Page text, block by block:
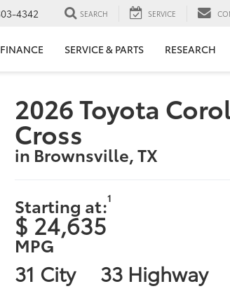
4342 SEARCH SERVICE
FINANCE SERVICE & PARTS RESEARCH
2026 Toyota
Cross
in Brownsville, TX
Starting at:1
$ 24,635
MPG
31 City 33 Highway